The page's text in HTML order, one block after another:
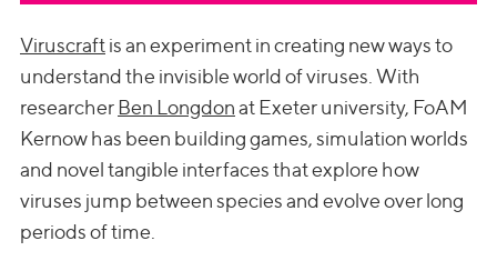
Viruscraftis an experiment in creating new ways to
understand the invisible world of viruses. With
researcher Ben Longdonat Exeter university, FoAM
Kernow has been building games, simulation worlds
and novel tangible interfaces that explore how
viruses jump between species and evolve over long
periods of time.